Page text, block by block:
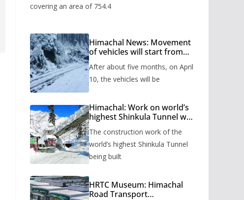
covering an area of 754.4
Himachal News: Movement
of vehicles will start from
months, administration has
prepared the timetable.
After about five months, on April
10, the vehicles will be
Himachal: Work on world’s
highest Shinkula Tunnel will
issued
The construction work of the
world’s highest Shinkula Tunnel
being built
HRTC Museum: Himachal
Road Transport